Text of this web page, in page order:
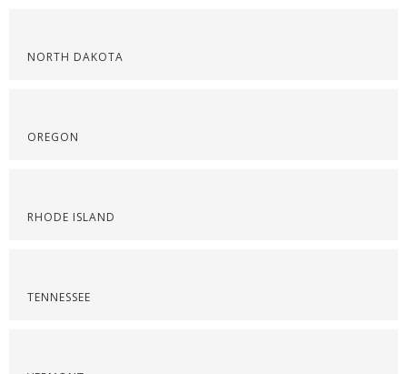
NORTH DAKOTA
OREGON
RHODE ISLAND
TENNESSEE